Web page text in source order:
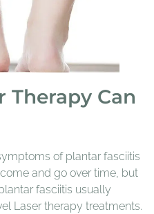
Therapy Can
of plantar fasciitis
and go over time, but
fasciitis usually
Laser therapy treatments.